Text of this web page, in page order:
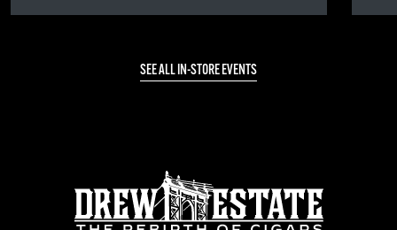
SEE ALL IN-STORE EVENTS